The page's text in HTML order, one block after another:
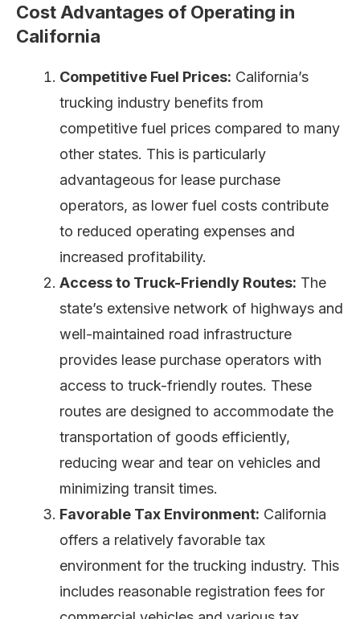
Cost Advantages of Operating in
California
Competitive Fuel Prices: California’s
trucking industry benefits from
competitive fuel prices compared to many
other states. This is particularly
advantageous for lease purchase
operators, as lower fuel costs contribute
to reduced operating expenses and
increased profitability.
Access to Truck-Friendly Routes: The
state’s extensive network of highways and
well-maintained road infrastructure
provides lease purchase operators with
access to truck-friendly routes. These
routes are designed to accommodate the
transportation of goods efficiently,
reducing wear and tear on vehicles and
minimizing transit times.
Favorable Tax Environment: California
offers a relatively favorable tax
environment for the trucking industry. This
includes reasonable registration fees for